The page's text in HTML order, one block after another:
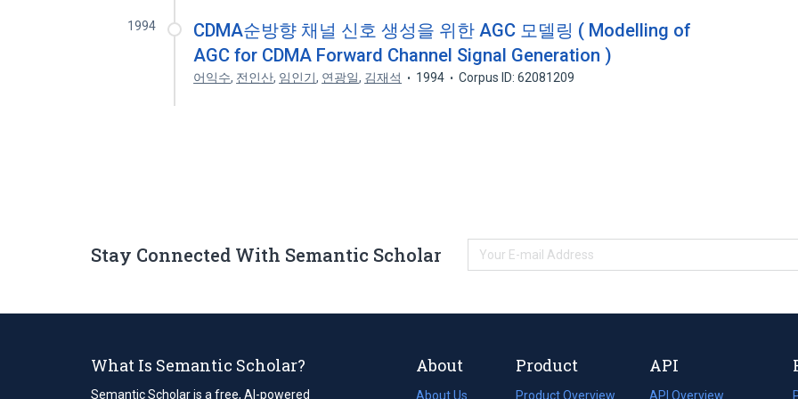
1994
CDMA순방향 채널 신호 생성을 위한 AGC 모델링 ( Modelling of
AGC for CDMA Forward Channel Signal Generation )
어익수, 전인산, 임인기, 연광일, 김재석 1994 Corpus ID: 62081209
Stay Connected With Semantic Scholar
What Is Semantic Scholar?
Semantic Scholar is a free, AI-powered
About
About Us
Product
Product Overview
API
API Overview